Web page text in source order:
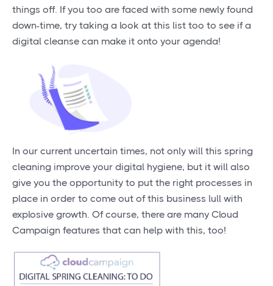
things off. If you too are faced with some newly found
down-time, try taking a look at this list too to see if a
digital cleanse can make it onto your agenda!
In our current uncertain times, not only will this spring
cleaning improve your digital hygiene, but it will also
give you the opportunity to put the right processes in
place in order to come out of this business lull with
explosive growth. Of course, there are many Cloud
Campaign features that can help with this, too!